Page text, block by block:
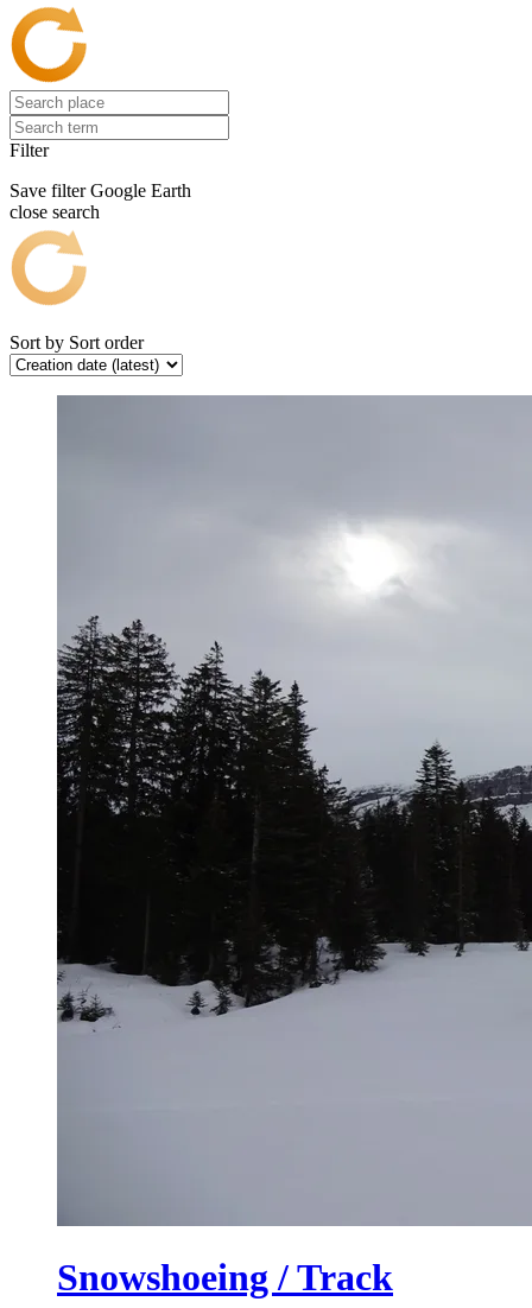
Filter
Save filter Google Earth
close search
Sort by Sort order
Snowshoeing / Track